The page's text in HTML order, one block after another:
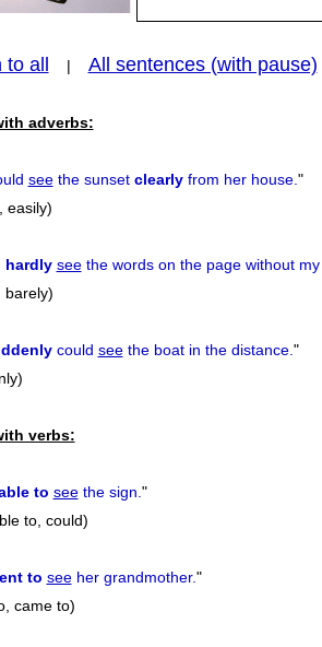
all | All sentences (with pause)
adverbs:
seethe sunset clearlyfrom her house."
easily)
hardly seethe words on the page without my
barely)
could seethe boat in the distance."
verbs:
to seethe sign."
to, could)
to seeher grandmother."
came to)